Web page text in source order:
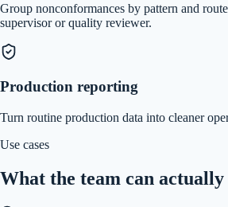
Group nonconformances by pattern and
supervisor or quality reviewer.
Production reporting
Turn routine production data into cleaner
Use cases
What the team can actually